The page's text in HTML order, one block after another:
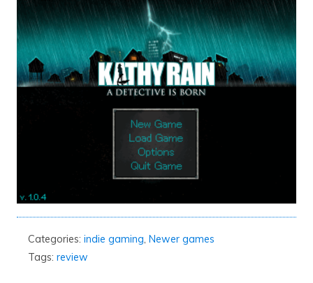
Categories: indie gaming, Newer games
Tags: review